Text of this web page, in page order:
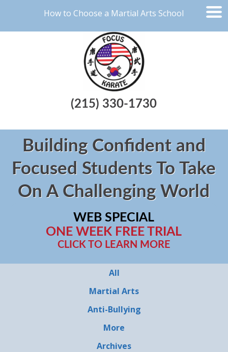
How to Choose a Martial Arts School
(215) 330-1730
Building Confident and
Focused Students To Take
On A Challenging World
WEB SPECIAL
ONE WEEK FREE TRIAL
CLICK TO LEARN MORE
All
Martial Arts
Anti-Bullying
More
Archives